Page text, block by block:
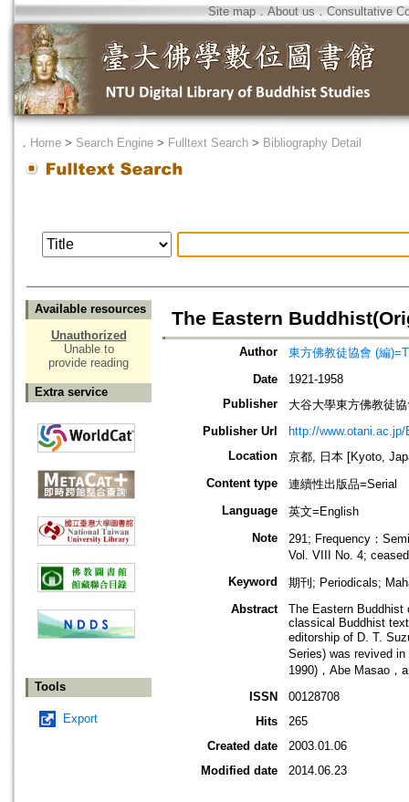
Site map．About us ． Consultative
． Home > Search Engine > Fulltext Search > Bibliography Detail
Available resources
Unauthorized
Unable to
provide reading
Extra service
Tools
Export
The Eastern
Author
東方佛教徒協會 (編
Date
1921-1958
Publisher
大谷大學東方佛教徒
Publisher Url
http://
Location
京都, 日本 [Kyoto,
Content type
連續性出版品=Serial
Language
英文=English
Note
291; Frequency：
Vol. VIII No. 4;
Keyword
期刊; Periodicals;
Abstract
The Eastern Buddhist
classical Buddhist
editorship of D. T.
Series) was revived
1990)，Abe Masao，
ISSN
00128708
Hits
265
Created date
2003.01.06
Modified date
2014.06.23